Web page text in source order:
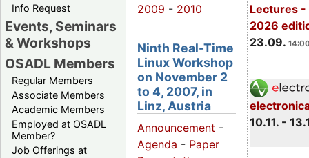
Info Request
Events, Seminars
& Workshops
OSADL Members
Regular Members
Associate Members
Academic Members
Employed at OSADL
Member?
Job Offerings at
Lectures -
2026
23.09.
10.11. -
2009 - 2010
Ninth Real-Time
Linux Workshop
on November 2
to 4, 2007, in
Linz, Austria
Announcement -
Agenda - Paper